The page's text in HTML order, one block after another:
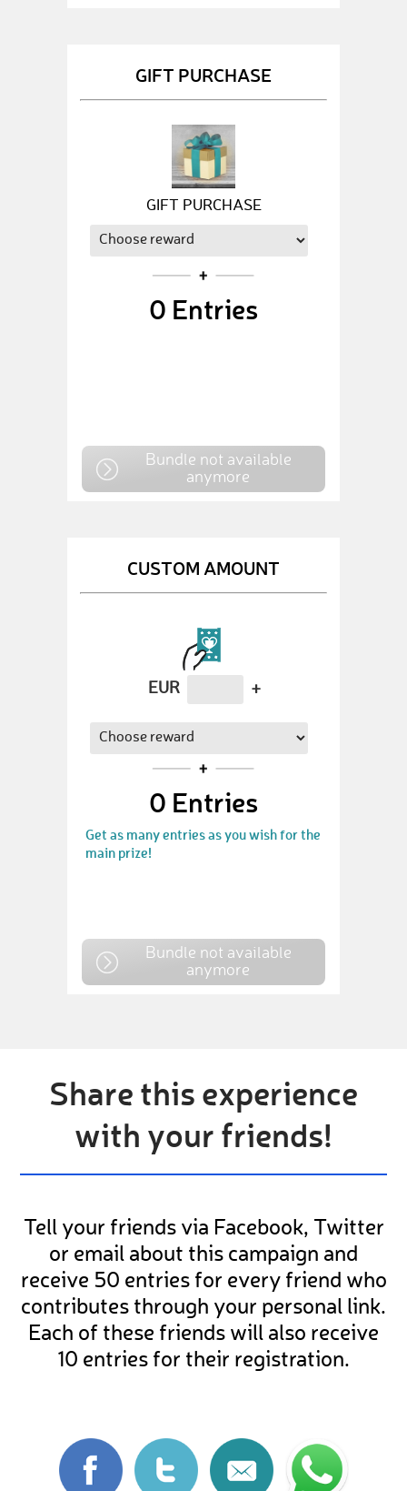
GIFT PURCHASE
GIFT PURCHASE
0 Entries
Bundle not available
anymore
CUSTOM AMOUNT
EUR +
0 Entries
Get as many entries as you wish for the
main prize!
Bundle not available
anymore
Share this experience
with your friends!
Tell your friends via Facebook, Twitter
or email about this campaign and
receive 50 entries for every friend who
contributes through your personal link.
Each of these friends will also receive
10 entries for their registration.